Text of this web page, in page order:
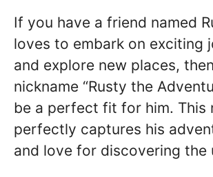
If you have a friend named
loves to embark on exciting
and explore new places,
nickname “Rusty the
be a perfect fit for him. This
perfectly captures his
and love for discovering the